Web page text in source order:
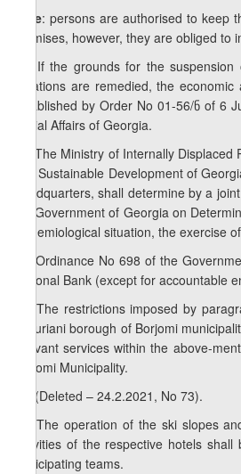
Note: persons are authorised to keep
premises, however, they are obliged
10. If the grounds for the
violations are remedied, the
established by Order No 01-56/ნ of
Social Affairs of Georgia.
11. The Ministry of Internally
and Sustainable Development of
Headquarters, shall determine by a
the Government of Georgia on
epidemiological situation, the exercise
12. Ordinance No 698 of the
National Bank (except for
13. The restrictions imposed by
Bakuriani borough of Borjomi
relevant services within the above-
Borjomi Municipality.
13. (Deleted – 24.2.2021, No 73).
14. The operation of the ski slopes
activities of the respective hotels
participating teams.